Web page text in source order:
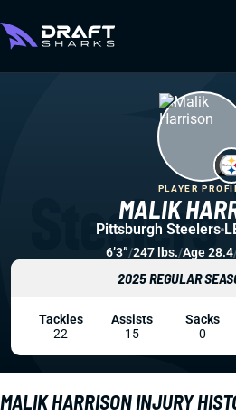
MALIK HARRISON INJURY
MALIK
PLAYER
Pittsburgh Steelers
6’3”/247 lbs./Age 28.4
2025 REGULAR
Tackles
22
Assists
15
Sacks
0